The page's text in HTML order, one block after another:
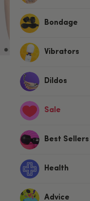
Bondage
Vibrators
Dildos
Sale
Best Sellers
Health
Advice
Related Categories